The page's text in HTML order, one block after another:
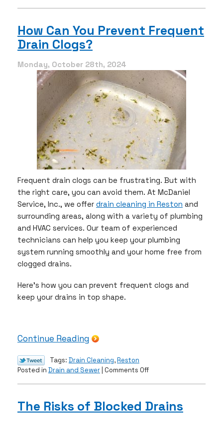
How Can You Prevent Frequent
Drain Clogs?
Monday, October 28th, 2024
Frequent drain clogs can be frustrating. But with
the right care, you can avoid them. At McDaniel
Service, Inc., we offer drain cleaning in Reston and
surrounding areas, along with a variety of plumbing
and HVAC services. Our team of experienced
technicians can help you keep your plumbing
system running smoothly and your home free from
clogged drains.
Here’s how you can prevent frequent clogs and
keep your drains in top shape.
Continue Reading
Tags: Drain Cleaning,Reston
Posted in Drain and Sewer Comments Offon
Prevent
The Risks of Blocked Drains